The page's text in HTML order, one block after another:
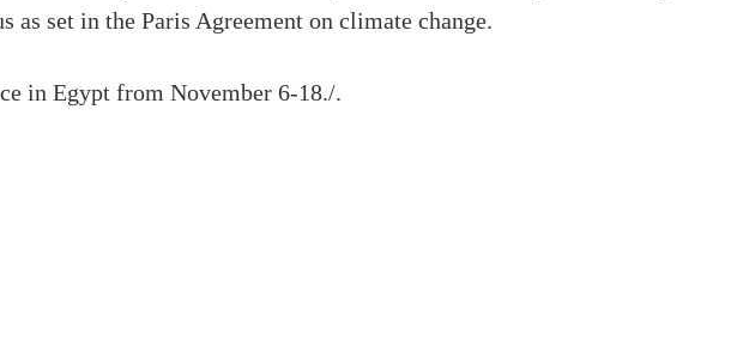
as set in the Paris Agreement on climate change.
in Egypt from November 6-18./.